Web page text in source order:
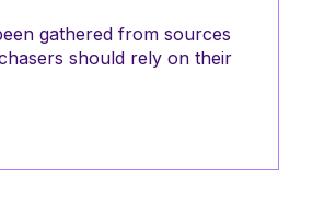
gathered from sources
should rely on their